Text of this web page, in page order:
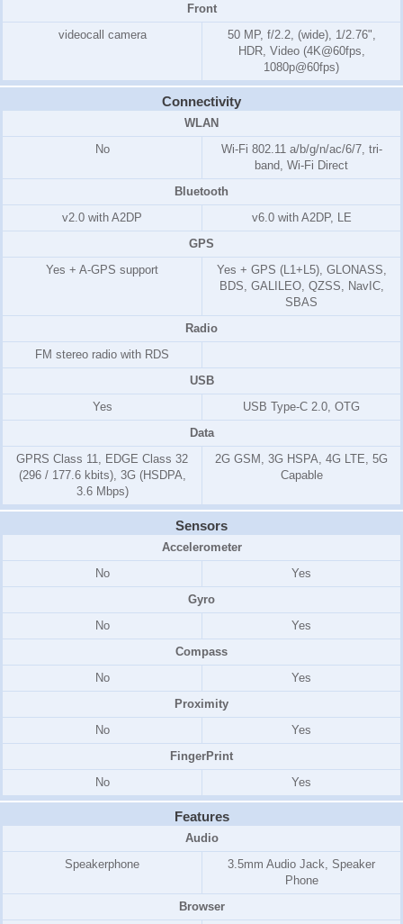
Front
videocall camera
50 MP, f/2.2, (wide), 1/2.76",
HDR, Video (4K@60fps,
1080p@60fps)
Connectivity
WLAN
No
Wi-Fi 802.11 a/b/g/n/ac/6/7, tri-
band, Wi-Fi Direct
Bluetooth
v2.0 with A2DP
v6.0 with A2DP, LE
GPS
Yes + A-GPS support
Yes + GPS (L1+L5), GLONASS,
BDS, GALILEO, QZSS, NavIC,
SBAS
Radio
FM stereo radio with RDS
USB
Yes
USB Type-C 2.0, OTG
Data
GPRS Class 11, EDGE Class 32
(296 / 177.6 kbits), 3G (HSDPA,
3.6 Mbps)
2G GSM, 3G HSPA, 4G LTE, 5G
Capable
Sensors
Accelerometer
No
Yes
Gyro
No
Yes
Compass
No
Yes
Proximity
No
Yes
FingerPrint
No
Yes
Features
Audio
Speakerphone
3.5mm Audio Jack, Speaker
Phone
Browser